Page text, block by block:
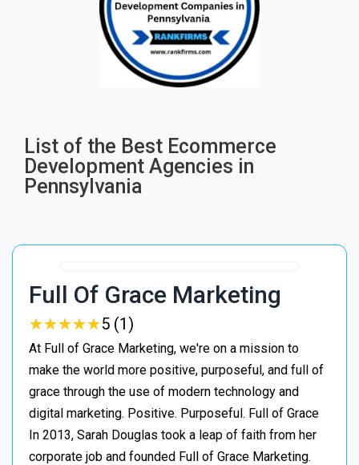
List of the Best Ecommerce
Development Agencies in
Pennsylvania
Full Of Grace Marketing
★★★★★
★★★★★5 (1)
At Full of Grace Marketing, we're on a mission to
make the world more positive, purposeful, and full of
grace through the use of modern technology and
digital marketing. Positive. Purposeful. Full of Grace
In 2013, Sarah Douglas took a leap of faith from her
corporate job and founded Full of Grace Marketing.